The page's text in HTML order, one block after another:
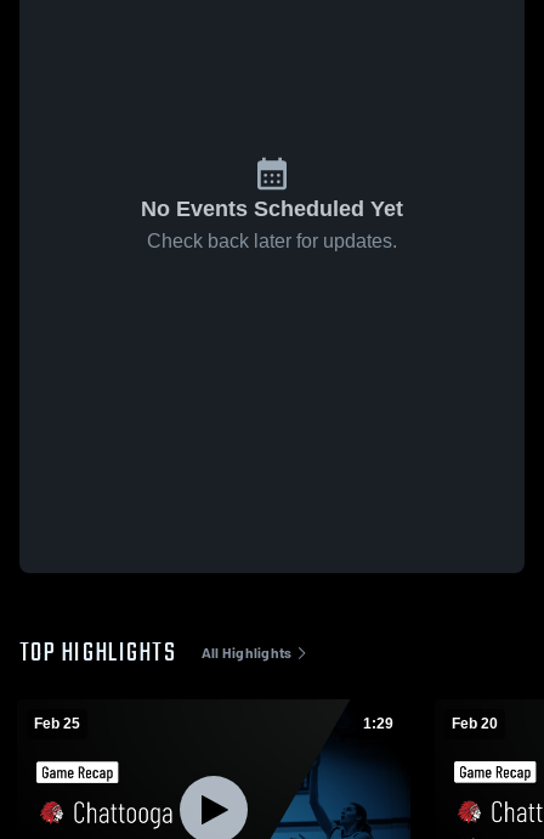
No Events Scheduled Yet
Check back later for updates.
TOP HIGHLIGHTS All Highlights
Feb 25 1:29 Feb 20